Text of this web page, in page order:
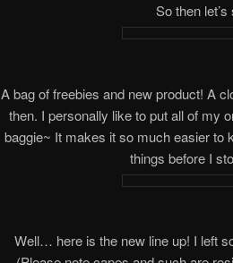
So then
A bag of freebies and new product! A
then. I personally like to put all of my
baggie~ It makes it so much easier to
things before I
Well… here is the new line up! I left